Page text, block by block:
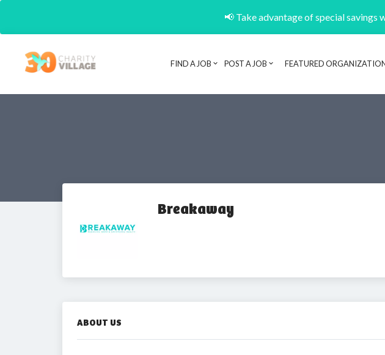
📢 Take advantage of special
FIND A JOB POST A JOB FEATURED
Breakaway
ABOUT US